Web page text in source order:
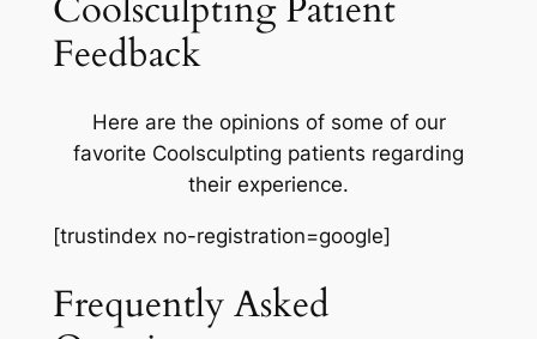
Feedback
Here are the opinions of some of our
favorite Coolsculpting patients regarding
their experience.
[trustindex no-registration=google]
Frequently Asked